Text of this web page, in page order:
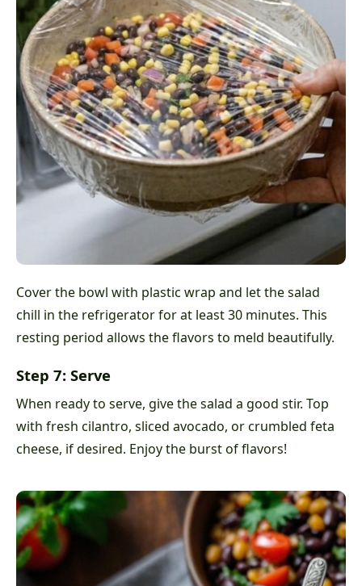
Cover the bowl with plastic wrap and let the salad
chill in the refrigerator for at least 30 minutes. This
resting period allows the flavors to meld beautifully.
Step 7: Serve
When ready to serve, give the salad a good stir. Top
with fresh cilantro, sliced avocado, or crumbled feta
cheese, if desired. Enjoy the burst of flavors!